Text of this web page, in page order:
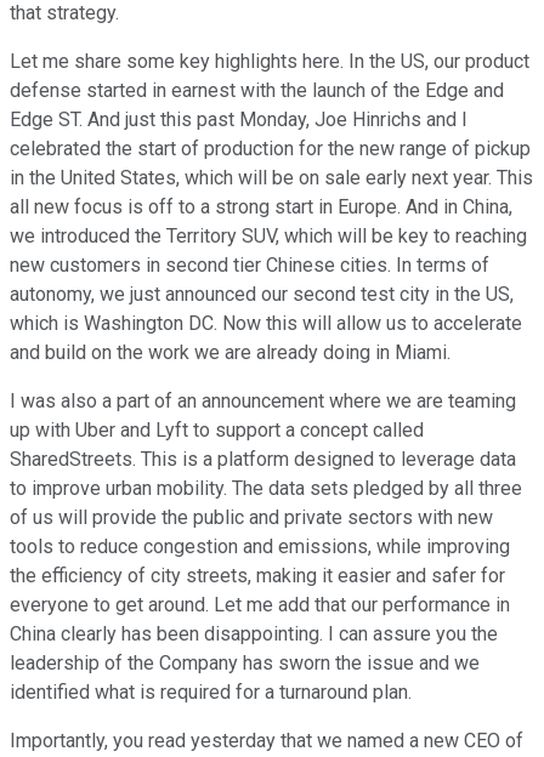
that strategy.
Let me share some key highlights here. In the US, our product
defense started in earnest with the launch of the Edge and
Edge ST. And just this past Monday, Joe Hinrichs and I
celebrated the start of production for the new range of pickup
in the United States, which will be on sale early next year. This
all new focus is off to a strong start in Europe. And in China,
we introduced the Territory SUV, which will be key to reaching
new customers in second tier Chinese cities. In terms of
autonomy, we just announced our second test city in the US,
which is Washington DC. Now this will allow us to accelerate
and build on the work we are already doing in Miami.
I was also a part of an announcement where we are teaming
up with Uber and Lyft to support a concept called
SharedStreets. This is a platform designed to leverage data
to improve urban mobility. The data sets pledged by all three
of us will provide the public and private sectors with new
tools to reduce congestion and emissions, while improving
the efficiency of city streets, making it easier and safer for
everyone to get around. Let me add that our performance in
China clearly has been disappointing. I can assure you the
leadership of the Company has sworn the issue and we
identified what is required for a turnaround plan.
Importantly, you read yesterday that we named a new CEO of